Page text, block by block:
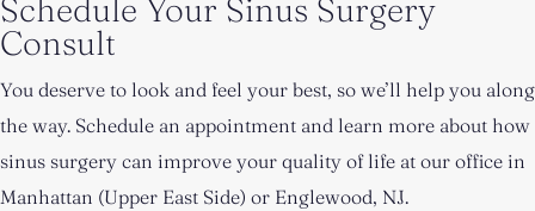
Schedule Your Sinus Surgery
Consult
You deserve to look and feel your best, so we’ll help you along
the way. Schedule an appointment and learn more about how
sinus surgery can improve your quality of life at our office in
Manhattan (Upper East Side) or Englewood, NJ.